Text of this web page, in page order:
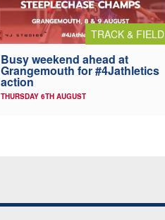
TRACK & FIELD
Busy weekend ahead at
Grangemouth for #4Jathletics
action
THURSDAY 6TH AUGUST